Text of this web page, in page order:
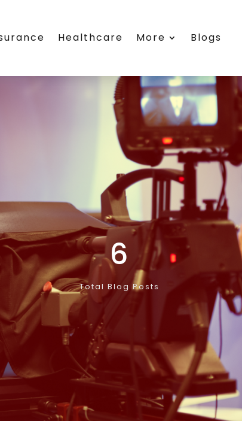
Healthcare More Blogs
6
Total Blog Posts